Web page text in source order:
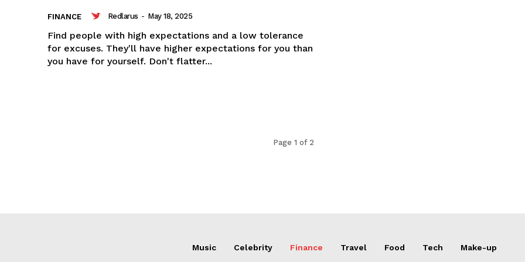
FINANCE Redlarus - May 18, 2025
Find people with high expectations and a low tolerance
for excuses. They'll have higher expectations for you than
you have for yourself. Don't flatter...
Page 1 of 2
Music Celebrity Finance Travel Food Tech Make-up